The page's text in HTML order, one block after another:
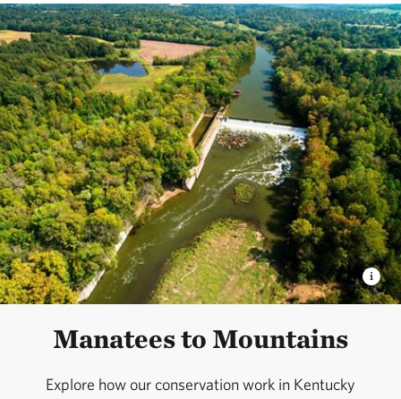
Manatees to Mountains
Explore how our conservation work in Kentucky